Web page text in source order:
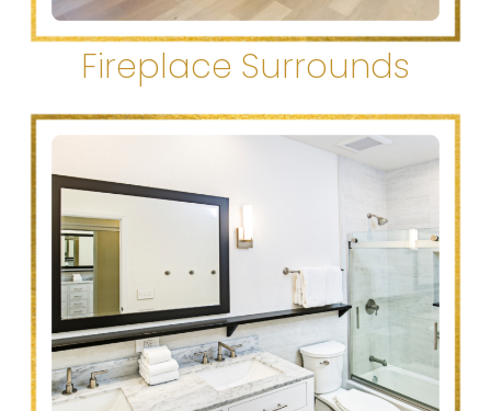
Fireplace Surrounds